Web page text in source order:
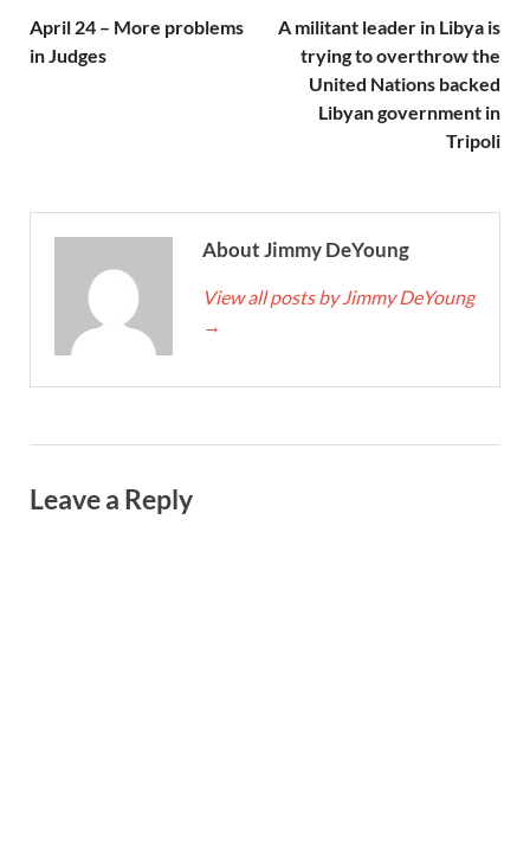
April 24 – More problems
in Judges
A militant leader in Libya is
trying to overthrow the
United Nations backed
Libyan government in
Tripoli
About Jimmy DeYoung
View all posts by Jimmy DeYoung
→
Leave a Reply